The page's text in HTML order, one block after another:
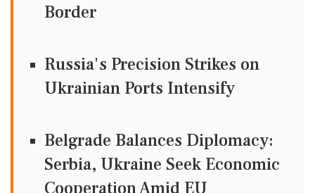
Border
Russia's Precision Strikes on
Ukrainian Ports Intensify
Belgrade Balances Diplomacy:
Serbia, Ukraine Seek Economic
Cooperation Amid EU